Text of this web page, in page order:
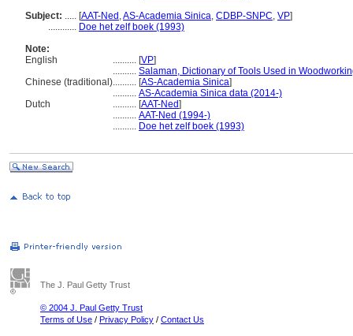
Subject: ..... [AAT-Ned ,AS-Academia Sinica, CDBP-SNPC, VP]
............ Doe het zelf boek (1993)
Note:
English
.......... [VP]
.......... Salaman, Dictionary of Tools Used in
Chinese (traditional).......... [AS-Academia Sinica]
.......... AS-Academia Sinica data (2014-)
Dutch
.......... [AAT-Ned]
.......... AAT-Ned (1994-)
.......... Doe het zelf boek (1993)
The J. Paul Getty Trust
© 2004 J. Paul Getty Trust
Terms of Use / Privacy Policy / Contact Us